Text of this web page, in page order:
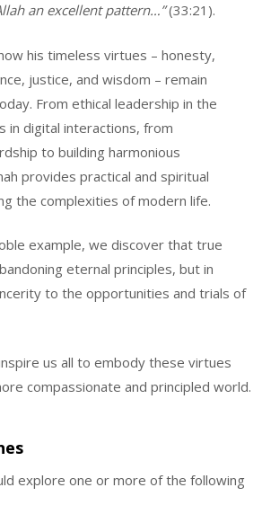
an excellent pattern…”(33:21).
his timeless virtues – honesty,
justice, and wisdom – remain
From ethical leadership in the
in digital interactions, from
to building harmonious
provides practical and spiritual
the complexities of modern life.
example, we discover that true
eternal principles, but in
to the opportunities and trials of
us all to embody these virtues
compassionate and principled world.
explore one or more of the following